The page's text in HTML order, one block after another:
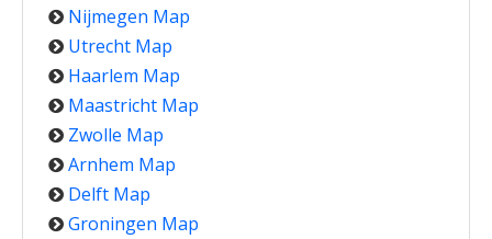
Nijmegen Map
Utrecht Map
Haarlem Map
Maastricht Map
Zwolle Map
Arnhem Map
Delft Map
Groningen Map